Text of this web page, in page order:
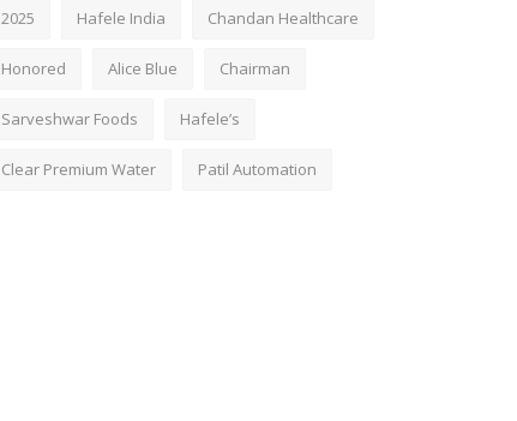
2025 Hafele India Chandan Healthcare
Honored Alice Blue Chairman
Sarveshwar Foods Hafele’s
Clear Premium Water Patil Automation